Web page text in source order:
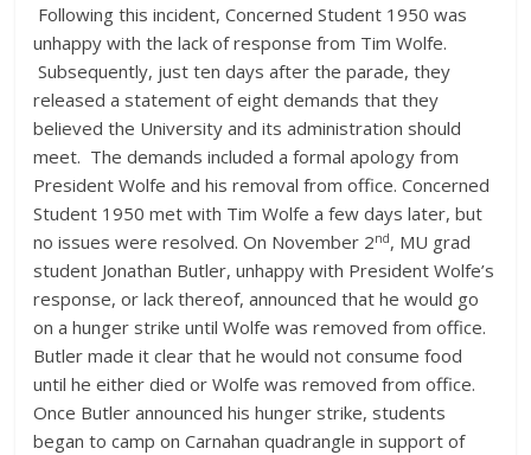
Following this incident, Concerned Student 1950 was
unhappy with the lack of response from Tim Wolfe.
Subsequently, just ten days after the parade, they
released a statement of eight demands that they
believed the University and its administration should
meet. The demands included a formal apology from
President Wolfe and his removal from office. Concerned
Student 1950 met with Tim Wolfe a few days later, but
no issues were resolved. On November 2nd, MU grad
student Jonathan Butler, unhappy with President Wolfe’s
response, or lack thereof, announced that he would go
on a hunger strike until Wolfe was removed from office.
Butler made it clear that he would not consume food
until he either died or Wolfe was removed from office.
Once Butler announced his hunger strike, students
began to camp on Carnahan quadrangle in support of